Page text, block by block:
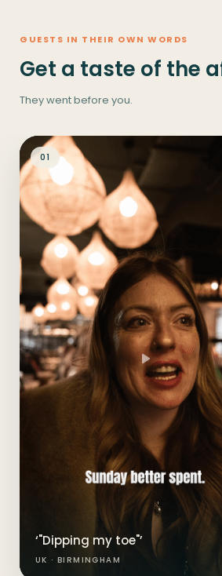
GUESTS IN THEIR OWN WORDS
Get a taste of the
They went before you.
01
‘"Dipping my toe"’
UK · BIRMINGHAM